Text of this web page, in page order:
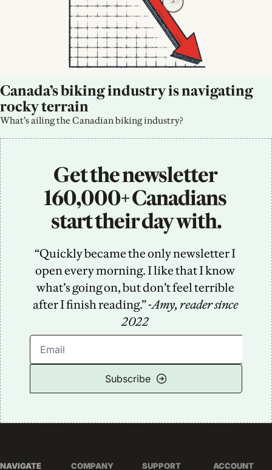
Canada’s biking industry is navigating
rocky terrain
What’s ailing the Canadian biking industry?
Get the newsletter
160,000+ Canadians
start their day with.
“Quickly became the only newsletter I
open every morning. I like that I know
what’s going on, but don’t feel terrible
after I finish reading.” -Amy, reader since
2022
Subscribe
NAVIGATE COMPANY SUPPORT ACCOUNT